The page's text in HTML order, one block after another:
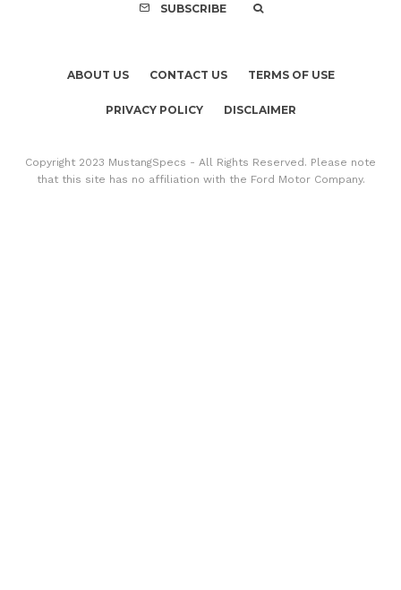
SUBSCRIBE
ABOUT US CONTACT US TERMS OF USE
PRIVACY POLICY DISCLAIMER
Copyright 2023 MustangSpecs - All Rights Reserved. Please note
that this site has no affiliation with the Ford Motor Company.